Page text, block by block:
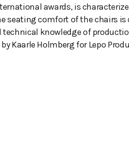
awards, is
seating comfort of the chairs is
knowledge of
Kaarle Holmberg for Lepo